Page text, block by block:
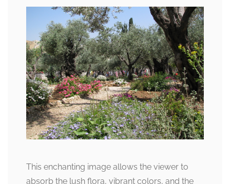
This enchanting image allows the viewer to
absorb the lush flora, vibrant colors, and the